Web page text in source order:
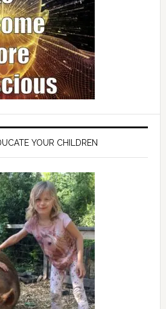
YOUR CHILDREN